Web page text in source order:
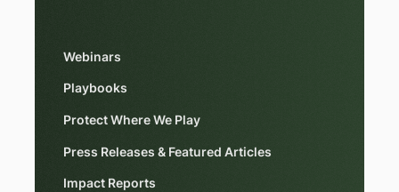
Webinars
Playbooks
Protect Where We Play
Press Releases & Featured Articles
Impact Reports